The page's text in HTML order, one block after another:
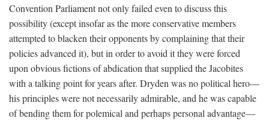
Convention Parliament not only failed even to discuss this
possibility (except insofar as the more conservative members
attempted to blacken their opponents by complaining that their
policies advanced it), but in order to avoid it they were forced
upon obvious fictions of abdication that supplied the Jacobites
with a talking point for years after. Dryden was no political hero—
his principles were not necessarily admirable, and he was capable
of bending them for polemical and perhaps personal advantage—